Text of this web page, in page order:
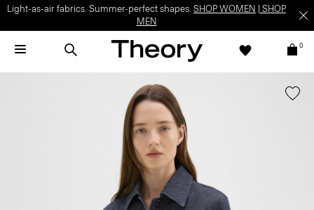
Light-as-air fabrics. Summer-perfect shapes. SHOP WOMEN
SHOP
MEN
0